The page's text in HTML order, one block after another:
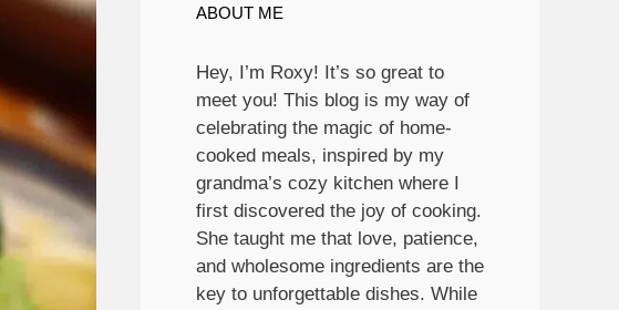
ABOUT ME
Hey, I’m Roxy! It’s so great to
meet you! This blog is my way of
celebrating the magic of home-
cooked meals, inspired by my
grandma’s cozy kitchen where I
first discovered the joy of cooking.
She taught me that love, patience,
and wholesome ingredients are the
key to unforgettable dishes. While